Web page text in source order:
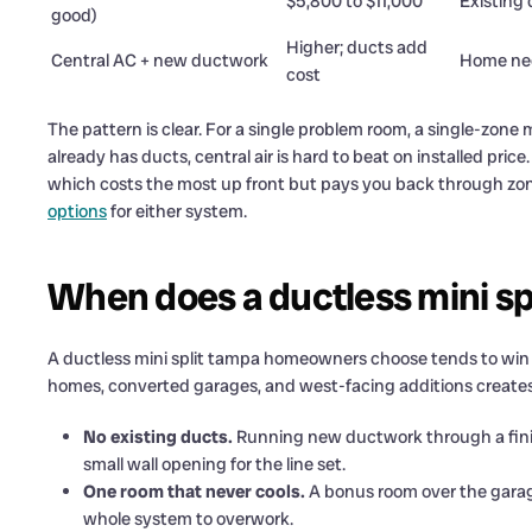
good)
Central AC + new ductwork
Higher; ducts add
cost
Home
The pattern is clear. For a single problem room, a single-
already has ducts, central air is hard to beat on installed
which costs the most up front but pays you back through
optionsfor either system.
When does a ductless mini
A ductless mini split tampa homeowners choose tends to
homes, converted garages, and west-facing additions
No existing ducts. Running new ductwork through a
small wall opening for the line set.
One room that never cools. A bonus room over the
whole system to overwork.